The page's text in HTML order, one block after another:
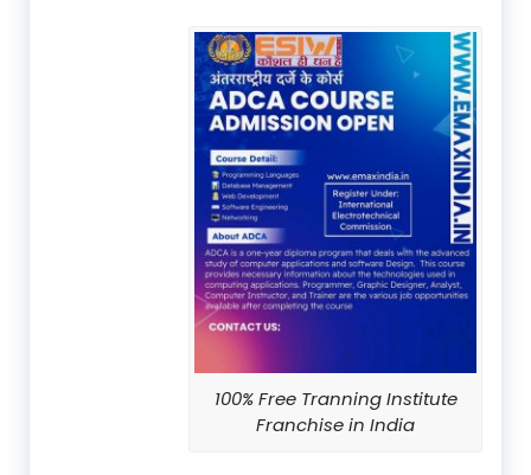
100% Free Tranning Institute
Franchise in India